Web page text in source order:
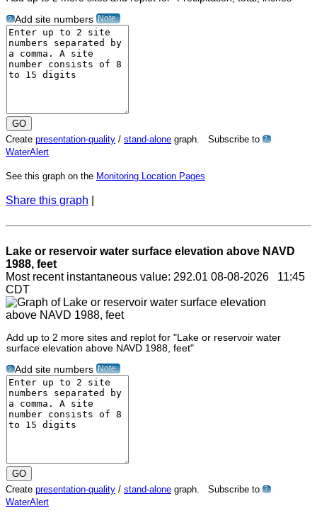
? Add site numbers Note
Create presentation-quality / stand-alone graph. Subscribe to ?
WaterAlert
See this graph on the Monitoring Location Pages
Share this graph
Lake or reservoir water surface elevation above NAVD
1988, feet
Most recent instantaneous value: 292.01 08-08-2026 11:45
CDT
Add up to 2 more sites and replot for "Lake or reservoir water
surface elevation above NAVD 1988, feet"
? Add site numbers Note
Create presentation-quality / stand-alone graph. Subscribe to ?
WaterAlert